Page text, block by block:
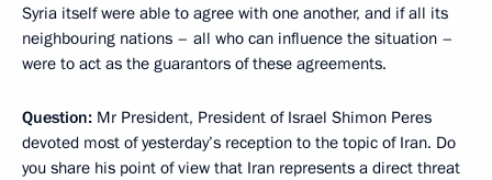
Syria itself were able to agree with one another, and if all its
neighbouring nations – all who can influence the situation –
were to act as the guarantors of these agreements.
Question: Mr President, President of Israel Shimon Peres
devoted most of yesterday’s reception to the topic of Iran. Do
you share his point of view that Iran represents a direct threat